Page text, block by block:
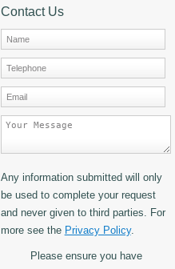
Contact Us
Any information submitted will only
be used to complete your request
and never given to third parties. For
more see the Privacy Policy.
Please ensure you have